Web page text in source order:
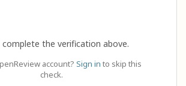
complete the verification above.
account? Sign in to skip this
check.